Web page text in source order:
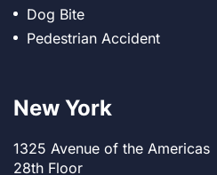
Dog Bite
Pedestrian Accident
New York
1325 Avenue of the Americas
28th Floor